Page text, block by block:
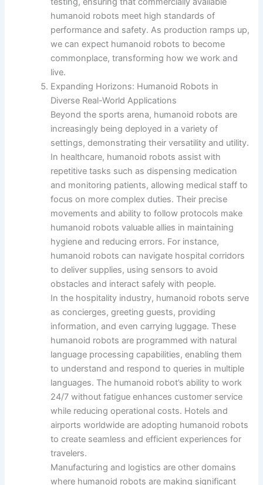
humanoid robots meet high standards of
performance and safety. As production ramps up,
we can expect humanoid robots to become
commonplace, transforming how we work and
live.
Expanding Horizons: Humanoid Robots in
Diverse Real-World Applications
Beyond the sports arena, humanoid robots are
increasingly being deployed in a variety of
settings, demonstrating their versatility and utility.
In healthcare, humanoid robots assist with
repetitive tasks such as dispensing medication
and monitoring patients, allowing medical staff to
focus on more complex duties. Their precise
movements and ability to follow protocols make
humanoid robots valuable allies in maintaining
hygiene and reducing errors. For instance,
humanoid robots can navigate hospital corridors
to deliver supplies, using sensors to avoid
obstacles and interact safely with people.
In the hospitality industry, humanoid robots serve
as concierges, greeting guests, providing
information, and even carrying luggage. These
humanoid robots are programmed with natural
language processing capabilities, enabling them
to understand and respond to queries in multiple
languages. The humanoid robot’s ability to work
24/7 without fatigue enhances customer service
while reducing operational costs. Hotels and
airports worldwide are adopting humanoid robots
to create seamless and efficient experiences for
travelers.
Manufacturing and logistics are other domains
where humanoid robots are making significant